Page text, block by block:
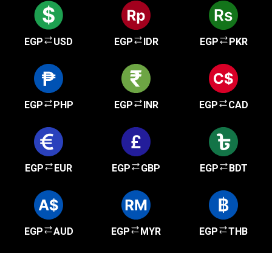
EGP USD EGP IDR EGP PKR
EGP PHP EGP INR EGP CAD
EGP EUR EGP GBP EGP BDT
EGP AUD EGP MYR EGP THB